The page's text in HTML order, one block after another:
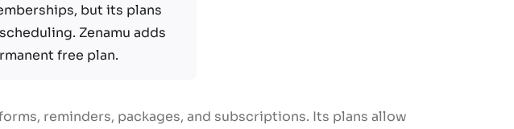
but its plans
Zenamu adds
free plan.
reminders, packages, and subscriptions. Its plans allow